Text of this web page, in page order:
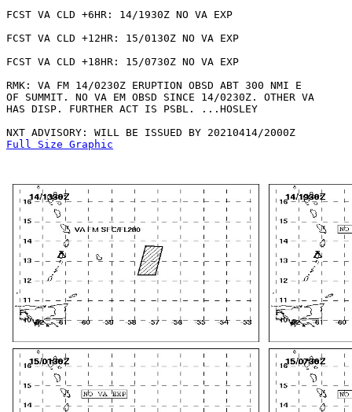
FCST VA CLD +6HR: 14/1930Z NO VA EXP
FCST VA CLD +12HR: 15/0130Z NO VA EXP
FCST VA CLD +18HR: 15/0730Z NO VA EXP
RMK: VA FM 14/0230Z ERUPTION OBSD ABT 300 NMI E
OF SUMMIT. NO VA EM OBSD SINCE 14/0230Z. OTHER VA
HAS DISP. FURTHER ACT IS PSBL. ...HOSLEY
Full Size Graphic